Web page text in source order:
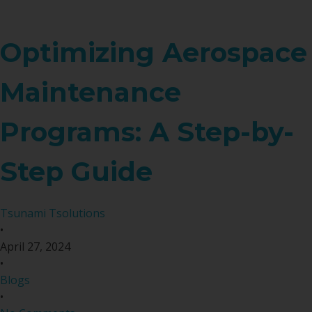
Optimizing Aerospace
Maintenance
Programs: A Step-by-
Step Guide
Tsunami Tsolutions
•
April 27, 2024
•
Blogs
•